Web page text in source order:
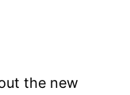
the new